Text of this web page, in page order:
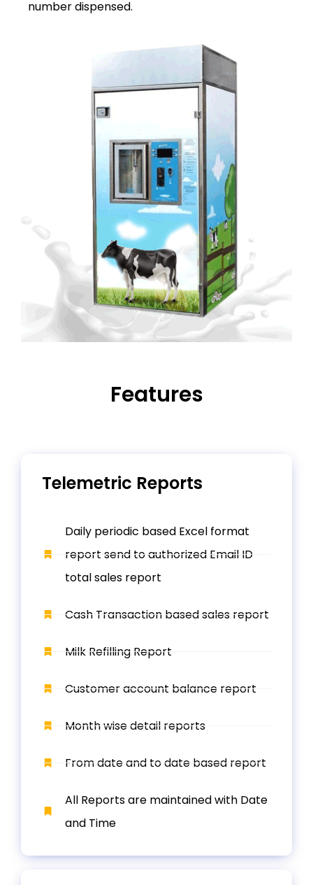
number dispensed.
Features
Telemetric Reports
Daily periodic based Excel format
report send to authorized Email ID
total sales report
Cash Transaction based sales report
Milk Refilling Report
Customer account balance report
Month wise detail reports
From date and to date based report
All Reports are maintained with Date
and Time